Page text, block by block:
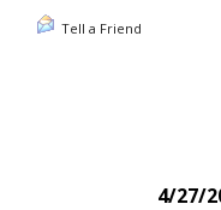
Tell a Friend
4/27/